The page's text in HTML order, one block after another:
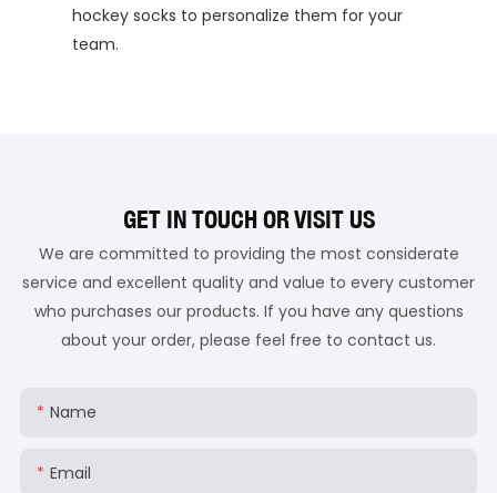
hockey socks to personalize them for your
team.
GET IN TOUCH OR VISIT US
We are committed to providing the most considerate
service and excellent quality and value to every customer
who purchases our products. If you have any questions
about your order, please feel free to contact us.
Name
Email